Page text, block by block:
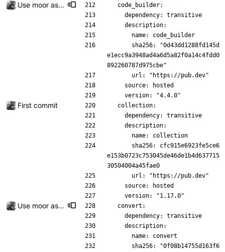
Use moor as a ORM for the settings page
  code_builder:
    dependency: transitive
    description:
      name: code_builder
e1ecc9a3948ad4a6d5a82f0a14c4fdd0
892260787d975cbe"
      url: "https://pub.dev"
    source: hosted
    version: "4.4.0"
First commit
  collection:
    dependency: transitive
    description:
      name: collection
e153b0723c753045de46de1b4d637715
30504004a45fae0
      url: "https://pub.dev"
    source: hosted
    version: "1.17.0"
Use moor as a ORM for the settings page
  convert:
    dependency: transitive
    description:
      name: convert